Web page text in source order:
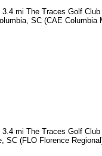
mi The Traces Golf
SC (CAE Columbia
mi The Traces Golf
(FLO Florence